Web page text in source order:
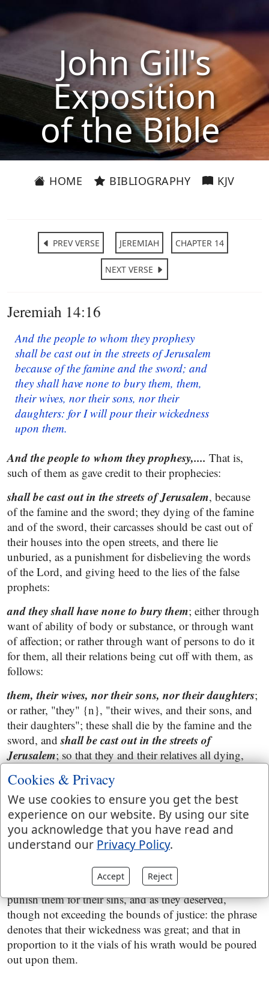
John Gill's
Exposition
of the Bible
HOME BIBLIOGRAPHY KJV
PREV VERSE JEREMIAH CHAPTER 14
NEXT VERSE
Jeremiah 14:16
And the people to whom they prophesy
shall be cast out in the streets of Jerusalem
because of the famine and the sword; and
they shall have none to bury them, them,
their wives, nor their sons, nor their
daughters: for I will pour their wickedness
upon them.
And the people to whom they prophesy,.... That is,
such of them as gave credit to their prophecies:
shall be cast out in the streets of Jerusalem, because
of the famine and the sword; they dying of the famine
and of the sword, their carcasses should be cast out of
their houses into the open streets, and there lie
unburied, as a punishment for disbelieving the words
of the Lord, and giving heed to the lies of the false
prophets:
and they shall have none to bury them; either through
want of ability of body or substance, or through want
of affection; or rather through want of persons to do it
for them, all their relations being cut off with them, as
follows:
them, their wives, nor their sons, nor their daughters;
or rather, "they" {n}, "their wives, and their sons, and
their daughters"; these shall die by the famine and the
sword, andshall be cast out in the streets of
Jerusalem; so that they and their relatives all dying,
should suffer by these calamities were but just and
righteous, since all were guilty both of idolatry, and of
despising the prophets, and listening to the false ones;
seeJeremiah 7:18:
for I will pour their wickedness upon them
evil upon them" {o}; not the evil of sin, but the evil of
punishment; the meaning is, that he would abundantly
punish them for their sins, and as they deserved,
though not exceeding the bounds of justice: the phrase
denotes that their wickedness was great; and that in
proportion to it the vials of his wrath would be poured
out upon them.
Cookies & Privacy
We use cookies to ensure you get the best
experience on our website. By using our site
you acknowledge that you have read and
understand our Privacy Policy.
Accept Reject